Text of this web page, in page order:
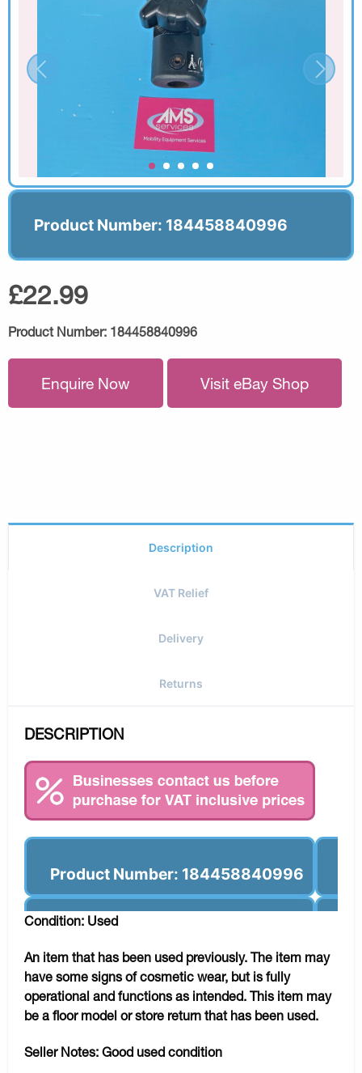
Product Number: 184458840996
£22.99
Product Number: 184458840996
Enquire Now Visit eBay Shop
Description
VAT Relief
Delivery
Returns
DESCRIPTION
Product Number: 184458840996
Condition: Used
An item that has been used previously. The item may
have some signs of cosmetic wear, but is fully
operational and functions as intended. This item may
be a floor model or store return that has been used.
Seller Notes: Good used condition